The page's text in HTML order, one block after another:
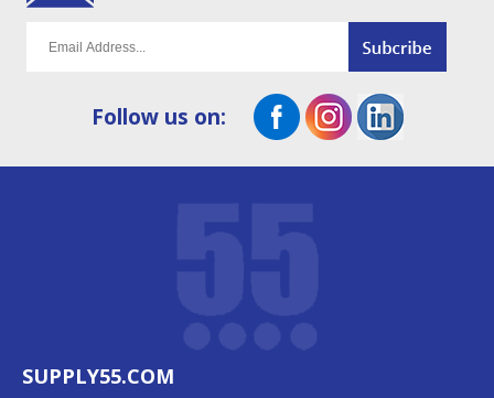
Follow us on:
SUPPLY55.COM